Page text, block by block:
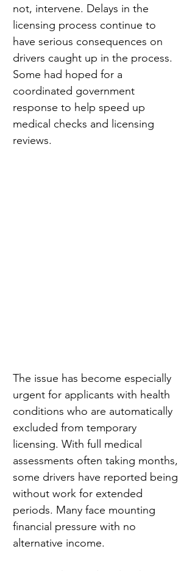
not, intervene. Delays in the
licensing process continue to
have serious consequences on
drivers caught up in the process.
Some had hoped for a
coordinated government
response to help speed up
medical checks and licensing
reviews.
The issue has become especially
urgent for applicants with health
conditions who are automatically
excluded from temporary
licensing. With full medical
assessments often taking months,
some drivers have reported being
without work for extended
periods. Many face mounting
financial pressure with no
alternative income.